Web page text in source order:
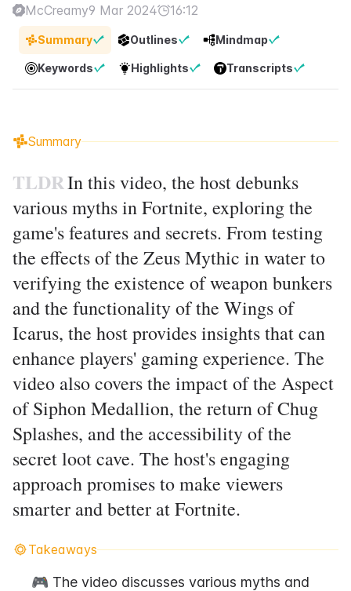
McCreamy9 Mar 2024 16:12
Summary Outlines Mindmap
Keywords Highlights Transcripts
Summary
TLDRIn this video, the host debunks
various myths in Fortnite, exploring the
game's features and secrets. From testing
the effects of the Zeus Mythic in water to
verifying the existence of weapon bunkers
and the functionality of the Wings of
Icarus, the host provides insights that can
enhance players' gaming experience. The
video also covers the impact of the Aspect
of Siphon Medallion, the return of Chug
Splashes, and the accessibility of the
secret loot cave. The host's engaging
approach promises to make viewers
smarter and better at Fortnite.
Takeaways
🎮 The video discusses various myths and